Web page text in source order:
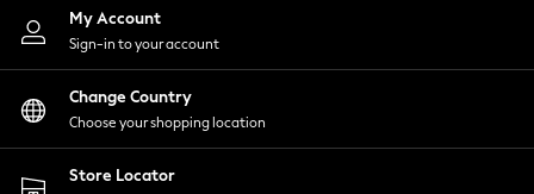
Nightwear
Shirts & Blouses
Shorts
Skirts
Suits & Tailoring
Sportswear
Swimwear
My Account
Sign-in to your account
Change Country
Choose your shopping location
Store Locator